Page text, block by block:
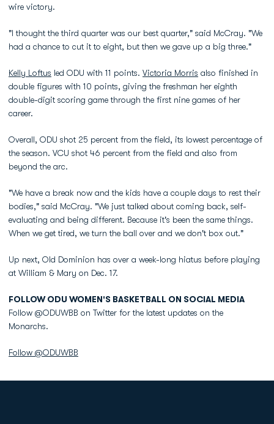
wire victory.
"I thought the third quarter was our best quarter," said McCray. "We
had a chance to cut it to eight, but then we gave up a big three."
Kelly Loftus led ODU with 11 points. Victoria Morris also finished in
double figures with 10 points, giving the freshman her eighth
double-digit scoring game through the first nine games of her
career.
Overall, ODU shot 25 percent from the field, its lowest percentage of
the season. VCU shot 46 percent from the field and also from
beyond the arc.
"We have a break now and the kids have a couple days to rest their
bodies," said McCray. "We just talked about coming back, self-
evaluating and being different. Because it's been the same things.
When we get tired, we turn the ball over and we don't box out."
Up next, Old Dominion has over a week-long hiatus before playing
at William & Mary on Dec. 17.
FOLLOW ODU WOMEN'S BASKETBALL ON SOCIAL MEDIA
Follow @ODUWBB on Twitter for the latest updates on the
Monarchs.
Follow @ODUWBB